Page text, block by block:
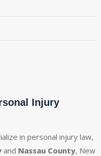
Injury
in personal injury law,
and Nassau County, New